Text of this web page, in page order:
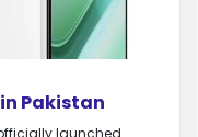
Pakistan
launched